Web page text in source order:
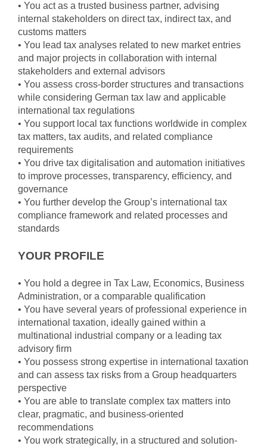
• You act as a trusted business partner, advising
internal stakeholders on direct tax, indirect tax, and
customs matters
• You lead tax analyses related to new market entries
and major projects in collaboration with internal
stakeholders and external advisors
• You assess cross-border structures and transactions
while considering German tax law and applicable
international tax regulations
• You support local tax functions worldwide in complex
tax matters, tax audits, and related compliance
requirements
• You drive tax digitalisation and automation initiatives
to improve processes, transparency, efficiency, and
governance
• You further develop the Group’s international tax
compliance framework and related processes and
standards
YOUR PROFILE
• You hold a degree in Tax Law, Economics, Business
Administration, or a comparable qualification
• You have several years of professional experience in
international taxation, ideally gained within a
multinational industrial company or a leading tax
advisory firm
• You possess strong expertise in international taxation
and can assess tax risks from a Group headquarters
perspective
• You are able to translate complex tax matters into
clear, pragmatic, and business-oriented
recommendations
• You work strategically, in a structured and solution-